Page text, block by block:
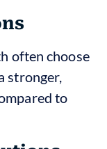
often choose
stronger,
to